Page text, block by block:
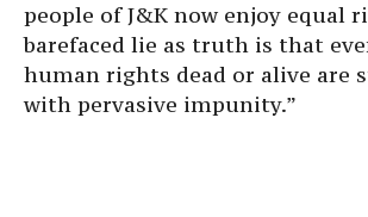
people of J&K now enjoy equal
barefaced lie as truth is that
human rights dead or alive are
with pervasive impunity.”